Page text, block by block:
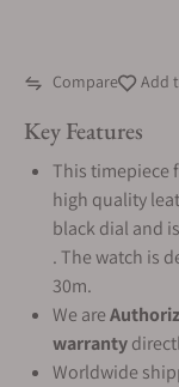
Compare Add
Key Features
This timepiece
high quality
black dial and
. The watch is
30m.
We are
warranty
Worldwide